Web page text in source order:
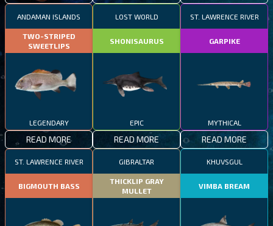
ANDAMAN ISLANDS
TWO-STRIPED
SWEETLIPS
LEGENDARY
READ MORE
LOST WORLD
SHONISAURUS
EPIC
READ MORE
ST. LAWRENCE RIVER
GARPIKE
MYTHICAL
READ MORE
ST. LAWRENCE RIVER
BIGMOUTH BASS
GIBRALTAR
THICKLIP GRAY
MULLET
KHUVSGUL
VIMBA BREAM